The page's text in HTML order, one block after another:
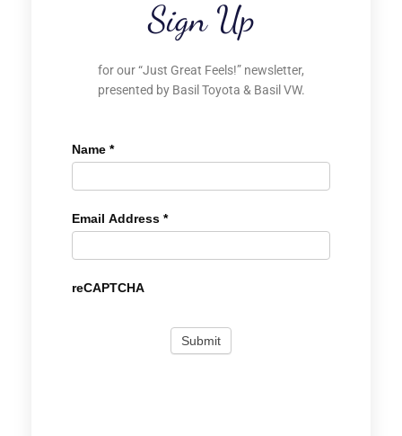
Sign Up
for our “Just Great Feels!” newsletter,
presented by Basil Toyota & Basil VW.
Name *
Email Address *
reCAPTCHA